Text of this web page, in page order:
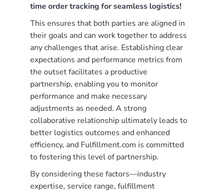
time order tracking for seamless logistics!
This ensures that both parties are aligned in
their goals and can work together to address
any challenges that arise. Establishing clear
expectations and performance metrics from
the outset facilitates a productive
partnership, enabling you to monitor
performance and make necessary
adjustments as needed. A strong
collaborative relationship ultimately leads to
better logistics outcomes and enhanced
efficiency, and Fulfillment.com is committed
to fostering this level of partnership.
By considering these factors—industry
expertise, service range, fulfillment